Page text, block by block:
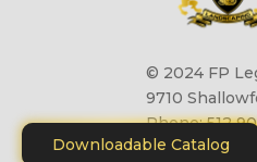
© 2024 FP
9710
Phone: 512
Site by
Downloadable Catalog